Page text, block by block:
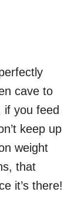
cave to
if you feed
keep up
weight
that
it’s there!